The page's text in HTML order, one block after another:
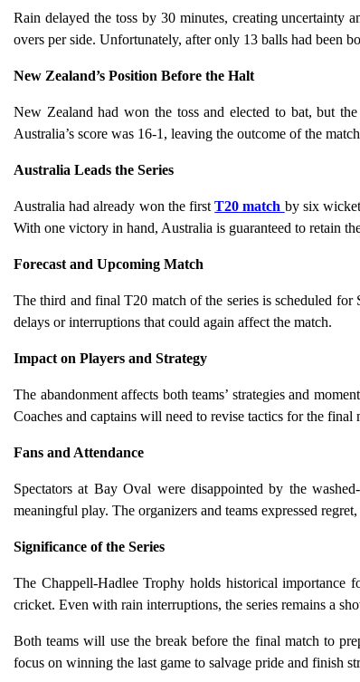
Rain delayed the toss by 30 minutes, creating uncertainty
overs per side. Unfortunately, after only 13 balls had been
New Zealand’s Position Before the Halt
New Zealand had won the toss and elected to bat, but
Australia’s score was 16-1, leaving the outcome of the
Australia Leads the Series
Australia had already won the firstT20 match by six
With one victory in hand, Australia is guaranteed to retain
Forecast and Upcoming Match
The third and final T20 match of the series is scheduled
delays or interruptions that could again affect the match.
Impact on Players and Strategy
The abandonment affects both teams’ strategies and
Coaches and captains will need to revise tactics for the final
Fans and Attendance
Spectators at Bay Oval were disappointed by the
meaningful play. The organizers and teams expressed
Significance of the Series
The Chappell-Hadlee Trophy holds historical
cricket. Even with rain interruptions, the series remains a
Both teams will use the break before the final match to
focus on winning the last game to salvage pride and finish